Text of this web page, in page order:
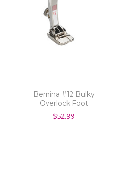
Bernina #12 Bulky
Overlock Foot
$52.99